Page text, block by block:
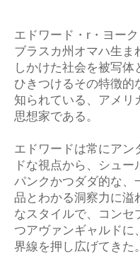
エドワード・r・ヨー
ブラスカ州オマハ生ま
しかけた社会を被写体
ひきつけるその特徴的
知られている、アメリ
思想家である。
エドワードは常にアン
ドな視点から、シュー
パンクかつダダ的な、
品とわかる洞察力に溢
なスタイルで、コンセ
つアヴァンギャルドに
界線を押し広げてきた